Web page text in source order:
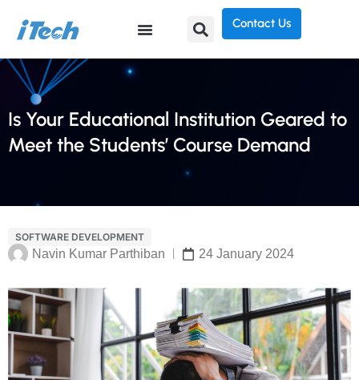
Contact Us
Is Your Educational Institution Geared to
Meet the Students’ Course Demand
SOFTWARE DEVELOPMENT
Navin Kumar Parthiban 24 January 2024